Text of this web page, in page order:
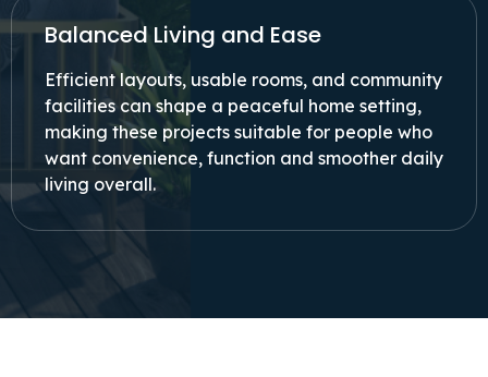
Balanced Living and Ease
Efficient layouts, usable rooms, and community
facilities can shape a peaceful home setting,
making these projects suitable for people who
want convenience, function and smoother daily
living overall.